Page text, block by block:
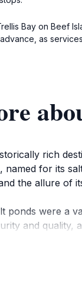
Bay on Beef
as
rich
named for its
the allure of
ponds were a
and quality,